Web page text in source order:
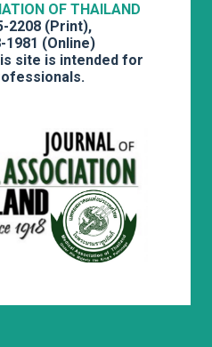
OF THAILAND
2208 (Print),
1981 (Online)
site is intended for